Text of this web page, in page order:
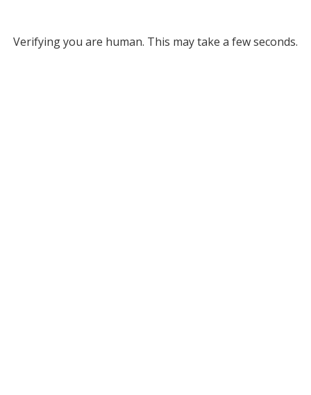
Verifying you are human. This may take a few seconds.